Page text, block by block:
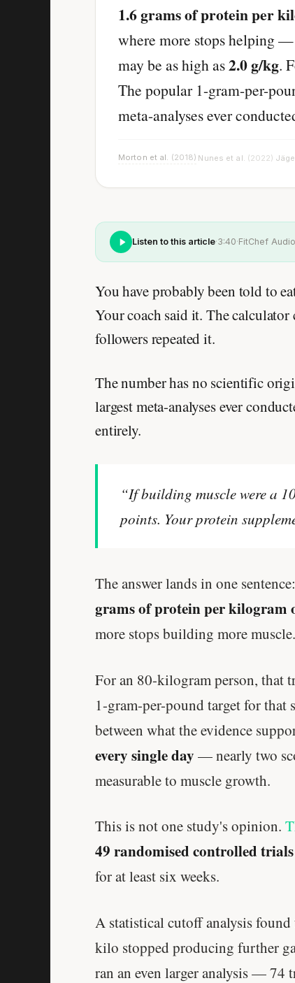
1.6 grams of protein per
where more stops helping
may be as high as2.0 g/kg.
The popular 1-gram-per-
meta-analyses ever
Morton et al. (2018) Nunes et al. (2022)
Listen to this article·3:40·FitChef Audio
You have probably been told to
Your coach said it. The
followers repeated it.
The number has no scientific
largest meta-analyses ever
entirely.
“If building muscle were a
points. Your protein
The answer lands in one sentence:
grams of protein per kilogram
more stops building more muscle.
For an 80-kilogram person, that
1-gram-per-pound target for that
between what the evidence
every single day — nearly two
measurable to muscle growth.
This is not one study's opinion.
49 randomised controlled
for at least six weeks.
A statistical cutoff analysis
kilo stopped producing further
ran an even larger analysis —